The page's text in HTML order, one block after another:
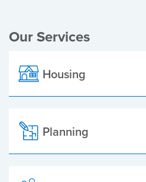
Our Services
Housing
Planning